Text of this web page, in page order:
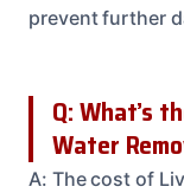
prevent further
Q: What’s
Water
A: The cost of